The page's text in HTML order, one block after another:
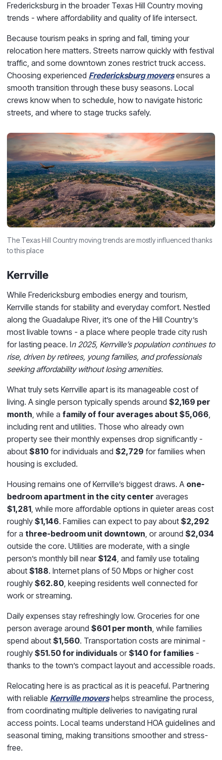
Fredericksburg in the broader Texas Hill Country moving
trends - where affordability and quality of life intersect.
Because tourism peaks in spring and fall, timing your
relocation here matters. Streets narrow quickly with festival
traffic, and some downtown zones restrict truck access.
Choosing experienced Fredericksburg moversensures a
smooth transition through these busy seasons. Local
crews know when to schedule, how to navigate historic
streets, and where to stage trucks safely.
The Texas Hill Country moving trends are mostly influenced thanks
to this place
Kerrville
While Fredericksburg embodies energy and tourism,
Kerrville stands for stability and everyday comfort. Nestled
along the Guadalupe River, it’s one of the Hill Country’s
most livable towns - a place where people trade city rush
for lasting peace. In 2025, Kerrville’s population continues to
rise, driven by retirees, young families, and professionals
seeking affordability without losing amenities.
What truly sets Kerrville apart is its manageable cost of
living. A single person typically spends around $2,169 per
month , while a family of four averages about $5,066
including rent and utilities. Those who already own
property see their monthly expenses drop significantly -
about $810 for individuals and $2,729 for families when
housing is excluded.
Housing remains one of Kerrville’s biggest draws. A one-
bedroom apartment in the city center averages
$1,281 , while more affordable options in quieter areas cost
roughly $1,146. Families can expect to pay about $2,292
for a three-bedroom unit downtown , or around $2,034
outside the core. Utilities are moderate, with a single
person’s monthly bill near $124 , and family use totaling
about $188. Internet plans of 50 Mbps or higher cost
roughly $62.80 , keeping residents well connected for
work or streaming.
Daily expenses stay refreshingly low. Groceries for one
person average around $601 per month , while families
spend about $1,560. Transportation costs are minimal -
roughly $51.50 for individuals or $140 for families -
thanks to the town’s compact layout and accessible roads.
Relocating here is as practical as it is peaceful. Partnering
with reliable Kerrville movershelps streamline the process,
from coordinating multiple deliveries to navigating rural
access points. Local teams understand HOA guidelines and
seasonal timing, making transitions smoother and stress-
free.